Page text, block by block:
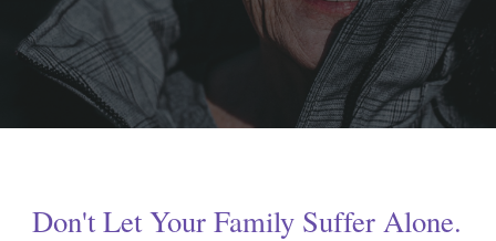
Don't Let Your Family Suffer Alone.